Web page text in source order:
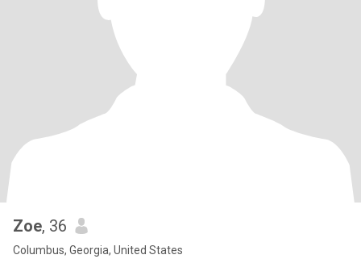
Zoe, 36
Columbus, Georgia, United States